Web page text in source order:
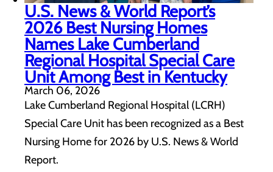
U.S. News & World Report’s
2026 Best Nursing Homes
Names Lake Cumberland
Regional Hospital Special Care
Unit Among Best in Kentucky
March 06, 2026
Lake Cumberland Regional Hospital (LCRH)
Special Care Unit has been recognized as a Best
Nursing Home for 2026 by U.S. News & World
Report.